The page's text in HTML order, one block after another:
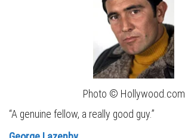
Photo © Hollywood.com
“A genuine fellow, a really good guy.”